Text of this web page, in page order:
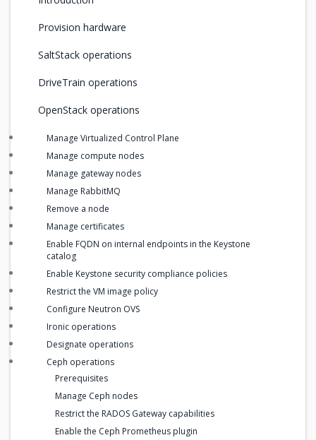
Provision hardware
SaltStack operations
DriveTrain operations
OpenStack operations
Manage Virtualized Control Plane
Manage compute nodes
Manage gateway nodes
Manage RabbitMQ
Remove a node
Manage certificates
Enable FQDN on internal endpoints in the Keystone
catalog
Enable Keystone security compliance policies
Restrict the VM image policy
Configure Neutron OVS
Ironic operations
Designate operations
Ceph operations
Prerequisites
Manage Ceph nodes
Restrict the RADOS Gateway capabilities
Enable the Ceph Prometheus plugin